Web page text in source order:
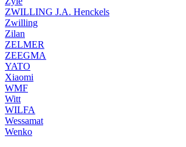
ZWILLING J.A. Henckels
Zwilling
Zilan
ZELMER
ZEEGMA
YATO
Xiaomi
WMF
Witt
WILFA
Wessamat
Wenko